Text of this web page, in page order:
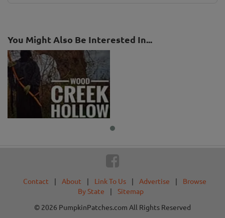
You Might Also Be Interested In...
Contact | About | Link To Us | Advertise |
Browse
By State
|
Sitemap
© 2026 PumpkinPatches.com All Rights Reserved